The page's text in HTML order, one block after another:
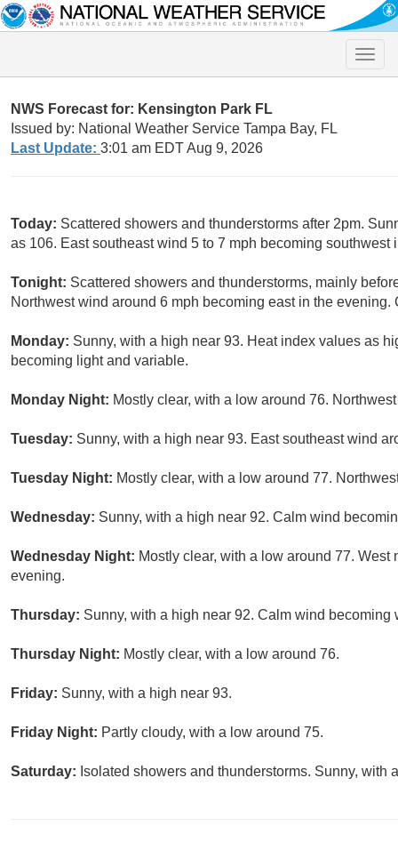
Toggle
NWS Forecast for: Kensington Park FL
Issued by: National Weather Service Tampa Bay, FL
Last Update: 3:01 am EDT Aug 9, 2026
Today: Scattered showers and thunderstorms after 2pm.
as 106. East southeast wind 5 to 7 mph becoming
Tonight: Scattered showers and thunderstorms, mainly
Northwest wind around 6 mph becoming east in the
Monday: Sunny, with a high near 93. Heat index values as
becoming light and variable.
Monday Night: Mostly clear, with a low around 76.
Tuesday: Sunny, with a high near 93. East southeast wind
Tuesday Night: Mostly clear, with a low around 77.
Wednesday: Sunny, with a high near 92. Calm wind
Wednesday Night: Mostly clear, with a low around 77.
evening.
Thursday: Sunny, with a high near 92. Calm wind becoming
Thursday Night: Mostly clear, with a low around 76.
Friday: Sunny, with a high near 93.
Friday Night: Partly cloudy, with a low around 75.
Saturday: Isolated showers and thunderstorms. Sunny,